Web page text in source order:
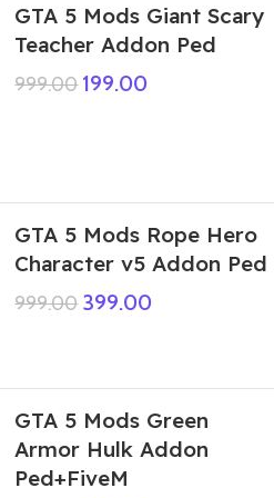
GTA 5 Mods Giant Scary
Teacher Addon Ped
999.00 199.00
GTA 5 Mods Rope Hero
Character v5 Addon Ped
999.00 399.00
GTA 5 Mods Green
Armor Hulk Addon
Ped+FiveM